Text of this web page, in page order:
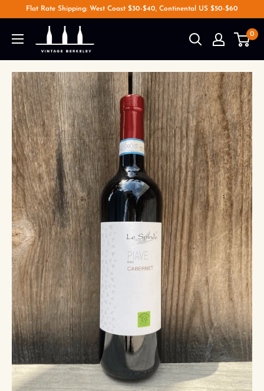
Flat Rate Shipping: West Coast $30-$40, Continental US $50-$60
0